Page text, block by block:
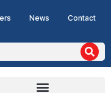
News Contact